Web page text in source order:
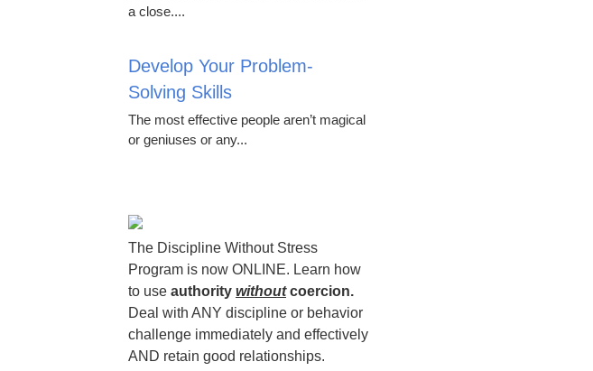
a close....
Develop Your Problem-
Solving Skills
The most effective people aren’t magical
or geniuses or any...
The Discipline Without Stress
Program is now ONLINE. Learn how
to use authority withoutcoercion.
Deal with ANY discipline or behavior
challenge immediately and effectively
AND retain good relationships.